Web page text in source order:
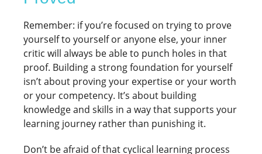
Remember: if you’re focused on trying to prove
yourself to yourself or anyone else, your inner
critic will always be able to punch holes in that
proof. Building a strong foundation for yourself
isn’t about proving your expertise or your worth
or your competency. It’s about building
knowledge and skills in a way that supports your
learning journey rather than punishing it.
Don’t be afraid of that cyclical learning process